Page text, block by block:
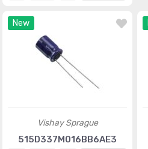
New
Vishay Sprague
515D337M016BB6AE3